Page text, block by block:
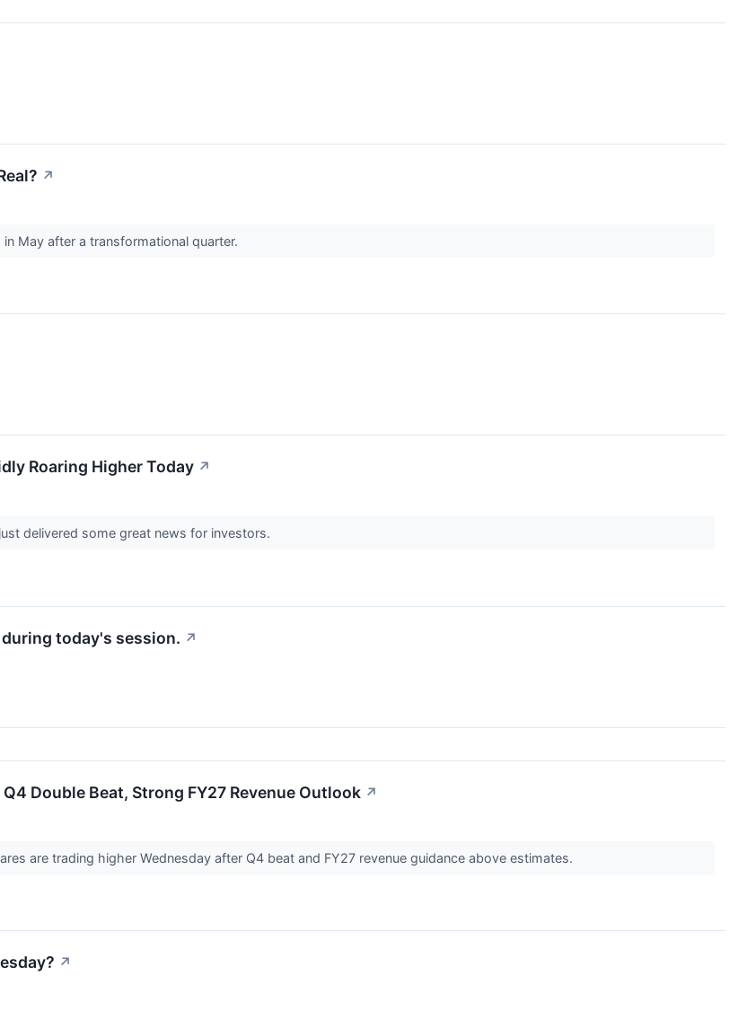
↗
May after a transformational quarter.
Roaring Higher Today ↗
delivered some great news for investors.
today's session. ↗
Double Beat, Strong FY27 Revenue Outlook ↗
are trading higher Wednesday after Q4 beat and FY27 revenue guidance above estimates.
↗